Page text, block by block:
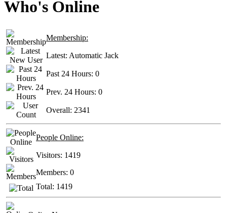
Who's Online
Membership:
Latest: Automatic Jack
Past 24 Hours: 0
Prev. 24 Hours: 0
Overall: 2341
People Online:
Visitors: 1419
Members: 0
Total: 1419